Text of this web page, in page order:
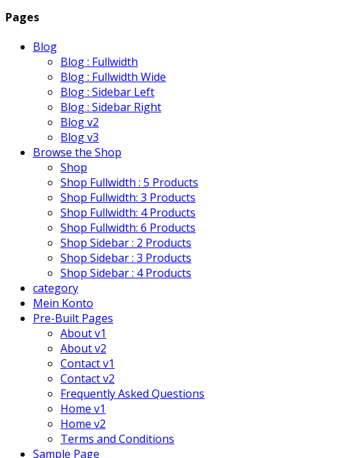
Pages
Blog
Blog : Fullwidth
Blog : Fullwidth Wide
Blog : Sidebar Left
Blog : Sidebar Right
Blog v2
Blog v3
Browse the Shop
Shop
Shop Fullwidth : 5 Products
Shop Fullwidth: 3 Products
Shop Fullwidth: 4 Products
Shop Fullwidth: 6 Products
Shop Sidebar : 2 Products
Shop Sidebar : 3 Products
Shop Sidebar : 4 Products
category
Mein Konto
Pre-Built Pages
About v1
About v2
Contact v1
Contact v2
Frequently Asked Questions
Home v1
Home v2
Terms and Conditions
Sample Page